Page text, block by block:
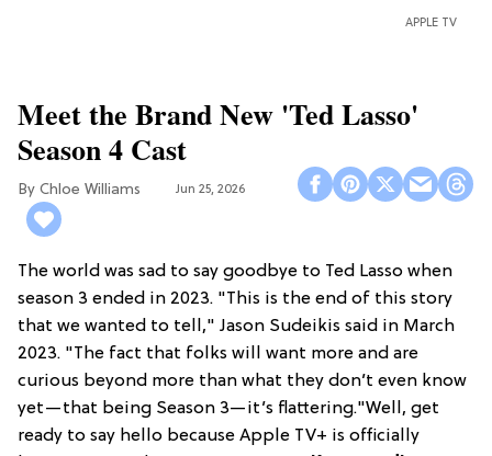
APPLE TV
Meet the Brand New 'Ted Lasso'
Season 4 Cast
Chloe Williams​ Jun 25, 2026
The world was sad to say goodbye to Ted Lasso when
season 3 ended in 2023. "This is the end of this story
that we wanted to tell," Jason Sudeikis said in March
2023. "The fact that folks will want more and are
curious beyond more than what they don’t even know
yet—that being Season 3—it’s flattering."Well, get
ready to say hello because Apple TV+ is officially